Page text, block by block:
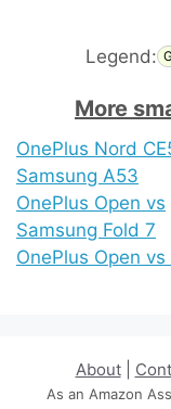
Legend:
More
OnePlus Nord
Samsung A53
OnePlus Open vs
Samsung Fold 7
OnePlus Open vs
About|
As an Amazon